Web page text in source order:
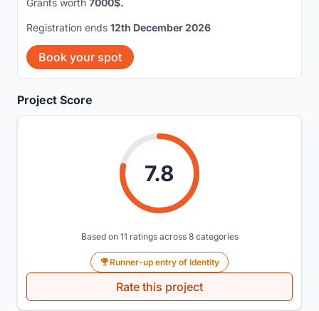
Project Score
7.8
Based on 11 ratings across 8 categories
Runner-up entry of Identity
Rate this project
Registration ends 12th December 2026
Book your spot